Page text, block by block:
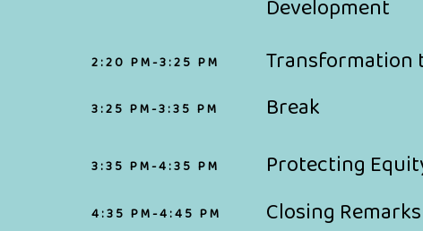
Development
2:20 PM-3:25 PM Transformation
3:25 PM-3:35 PM Break
3:35 PM-4:35 PM Protecting
4:35 PM-4:45 PM Closing Remarks